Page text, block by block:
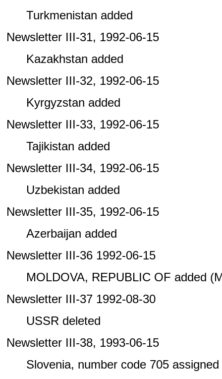
Turkmenistan added
Newsletter III-31, 1992-06-15
Kazakhstan added
Newsletter III-32, 1992-06-15
Kyrgyzstan added
Newsletter III-33, 1992-06-15
Tajikistan added
Newsletter III-34, 1992-06-15
Uzbekistan added
Newsletter III-35, 1992-06-15
Azerbaijan added
Newsletter III-36 1992-06-15
MOLDOVA, REPUBLIC OF added
Newsletter III-37 1992-08-30
USSR deleted
Newsletter III-38, 1993-06-15
Slovenia, number code 705 assigned